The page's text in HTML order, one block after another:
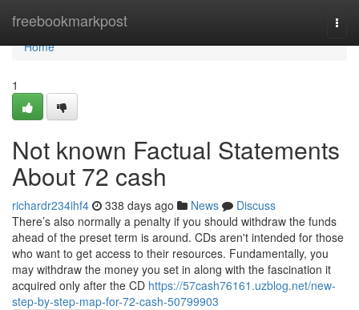
freebookmarkpost
Home
Home
1
Not known Factual Statements
About 72 cash
richardr234ihf4 338 days ago News
Discuss
There’s also normally a penalty if you should withdraw the funds
ahead of the preset term is around. CDs aren't intended for those
who want to get access to their resources. Fundamentally, you
may withdraw the money you set in along with the fascination it
acquired only after the CD https://57cash76161.uzblog.net/new-
step-by-step-map-for-72-cash-50799903